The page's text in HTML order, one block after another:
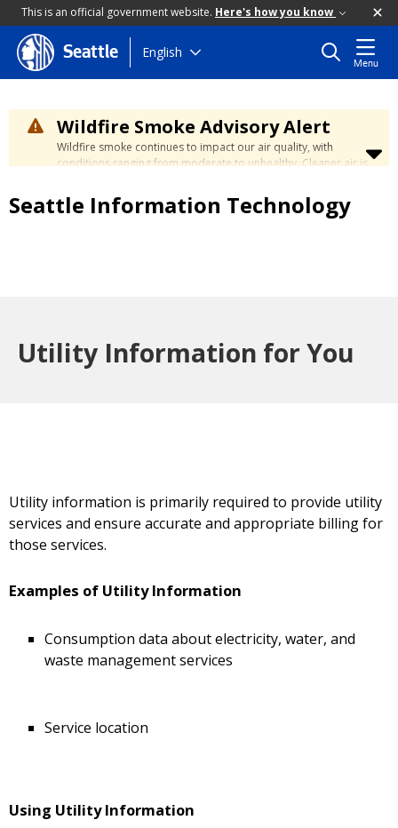
This is an official government website. Here's how you know
Skip
to
content
Seattle English
Menu
Wildfire Smoke Advisory Alert
Wildfire smoke continues to impact our air quality, with
conditions ranging from moderate to unhealthy. Cleaner air is
days. Learn how to stay safe at theCity's Wildfire Smoke
Safety page.
Seattle Information Technology
Utility Information for You
Utility information is primarily required to provide utility
services and ensure accurate and appropriate billing for
those services.
Examples of Utility Information
Consumption data about electricity, water, and
waste management services
Service location
Using Utility Information